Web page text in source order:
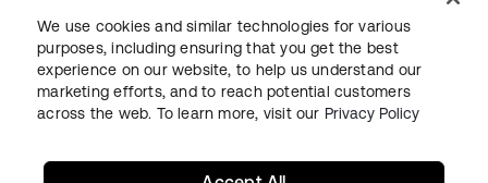
JurídicoPolítica de privacidadeTermos do siteSegurança
Mapa do sitePreferências de cookies
We use cookies and similar technologies for various
purposes, including ensuring that you get the best
experience on our website, to help us understand our
marketing efforts, and to reach potential customers
across the web. To learn more, visit our Privacy Policy